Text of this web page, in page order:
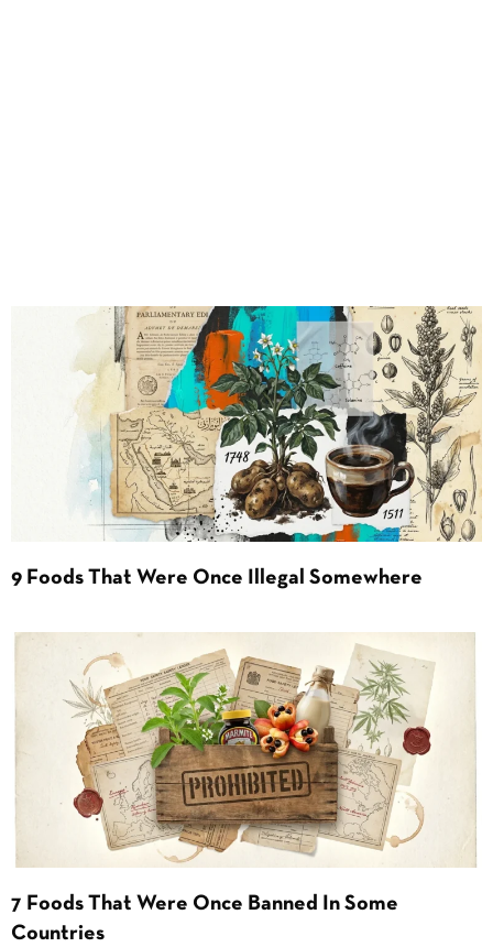
9 Foods That Were Once Illegal Somewhere
7 Foods That Were Once Banned In Some
Countries